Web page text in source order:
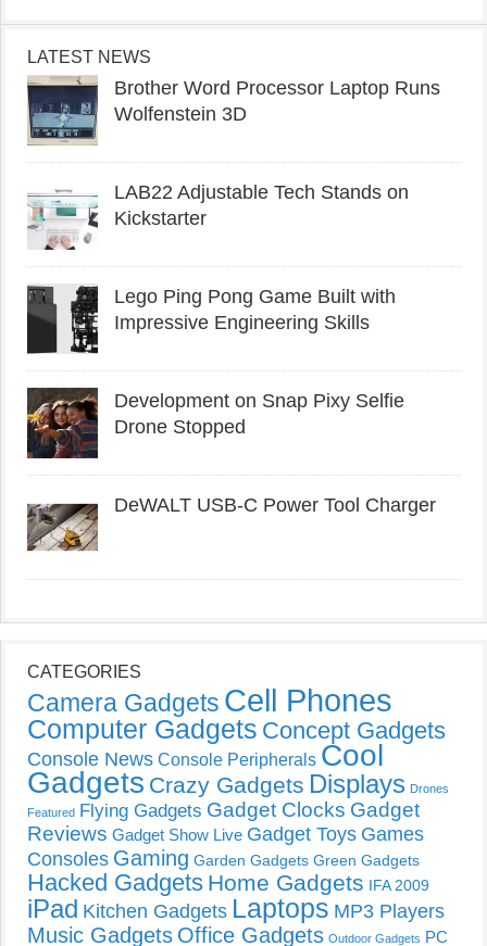
LATEST NEWS
Brother Word Processor Laptop Runs
Wolfenstein 3D
LAB22 Adjustable Tech Stands on
Kickstarter
Lego Ping Pong Game Built with
Impressive Engineering Skills
Development on Snap Pixy Selfie
Drone Stopped
DeWALT USB-C Power Tool Charger
CATEGORIES
Camera Gadgets Cell Phones
Computer Gadgets Concept Gadgets
Console News Console Peripherals Cool
Gadgets Crazy Gadgets Displays Drones
Featured Flying Gadgets Gadget Clocks Gadget
Reviews Gadget Show Live Gadget Toys Games
Consoles Gaming Garden Gadgets Green Gadgets
Hacked Gadgets Home Gadgets IFA 2009
iPad Kitchen Gadgets Laptops MP3 Players
Music Gadgets Office Gadgets Outdoor Gadgets PC